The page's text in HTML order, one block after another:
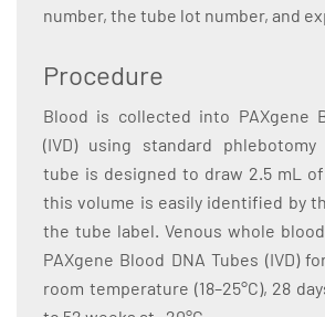
number, the tube lot number, and
Procedure
Blood is collected into PAXgene
(IVD) using standard
tube is designed to draw 2.5 mL
this volume is easily identified by
the tube label. Venous whole
PAXgene Blood DNA Tubes (IVD)
room temperature (18–25°C), 28